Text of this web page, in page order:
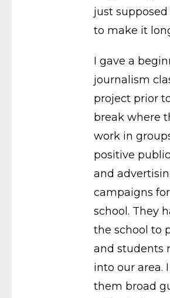
just supposed
to make it
I gave a
journalism
project prior
break where
work in
positive
and
campaigns
school. They
the school to
and students
into our area.
them broad